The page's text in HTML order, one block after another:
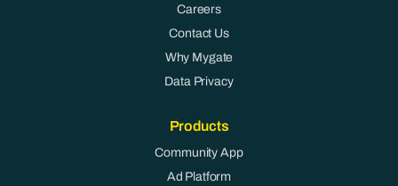
Careers
Contact Us
Why Mygate
Data Privacy
Products
Community App
Ad Platform